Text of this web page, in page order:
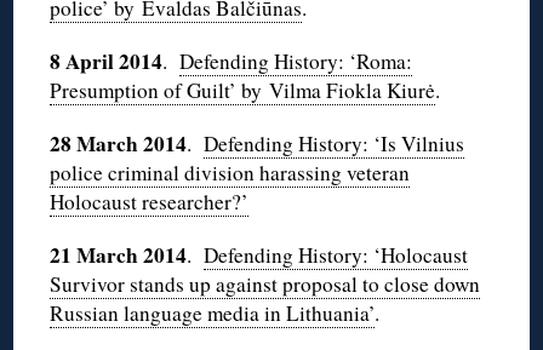
police’ by Evaldas Balčiūnas.
8 April 2014.Defending History: ‘Roma:
Presumption of Guilt’ by Vilma Fiokla Kiurė.
28 March 2014.Defending History: ‘Is Vilnius
police criminal division harassing veteran
Holocaust researcher?’
21 March 2014.Defending History: ‘Holocaust
Survivor stands up against proposal to close down
Russian language media in Lithuania’.